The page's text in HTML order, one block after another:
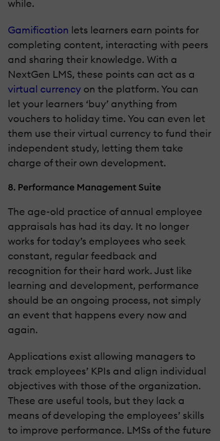
while.
Gamification lets learners earn points for
completing content, interacting with peers
and sharing their knowledge. With a
NextGen LMS, these points can act as a
virtual currency on the platform. You can
let your learners ‘buy’ anything from
vouchers to holiday time. You can even let
them use their virtual currency to fund their
independent study, letting them take
charge of their own development.
8. Performance Management Suite
The age-old practice of annual employee
appraisals has had its day. It no longer
works for today’s employees who seek
constant, regular feedback and
recognition for their hard work. Just like
learning and development, performance
should be an ongoing process, not simply
an event that happens every now and
again.
Applications exist allowing managers to
track employees’ KPIs and align individual
objectives with those of the organization.
These are useful tools, but they lack a
means of developing the employees’ skills
to improve performance. LMSs of the future